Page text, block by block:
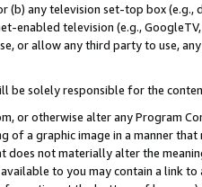
(b) any television set-top box
enabled television (e.g.,
or allow any third party to use,
be solely responsible for the
or otherwise alter any Program
of a graphic image in a manner
does not materially alter the
to you may contain a link